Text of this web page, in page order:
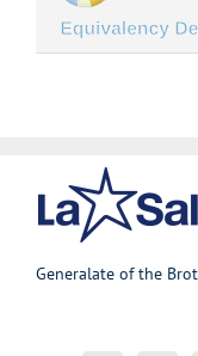
Generalate of the